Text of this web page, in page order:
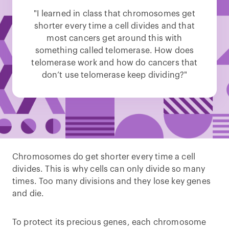
"I learned in class that chromosomes get
shorter every time a cell divides and that
most cancers get around this with
something called telomerase. How does
telomerase work and how do cancers that
don’t use telomerase keep dividing?"
Chromosomes do get shorter every time a cell
divides. This is why cells can only divide so many
times. Too many divisions and they lose key genes
and die.
To protect its precious genes, each chromosome